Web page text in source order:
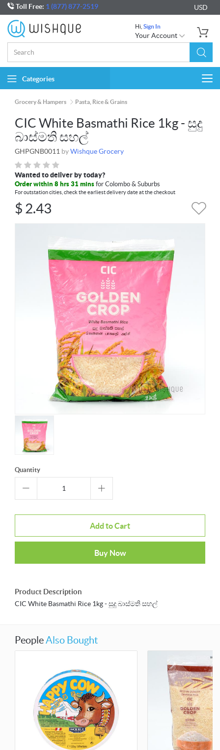
Toll Free: 1 (877) 877-2519 USD
Hi, Sign In
Your Account
Categories
Grocery & Hampers Pasta, Rice & Grains
CIC White Basmathi Rice 1kg - සුදු
බාස්මති සහල්
GHPGNB0011 byWishque Grocery
Wanted to deliver by today?
Order within 8 hrs 31 mins for Colombo & Suburbs
For outstation cities, check the earliest delivery date at the checkout
$ 2.43
Quantity
Add to Cart
Buy Now
Product Description
CIC White Basmathi Rice 1kg - සුදු බාස්මති සහල්
PeopleAlso Bought